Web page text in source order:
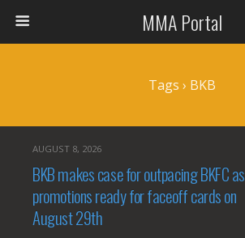
MMA Portal
Tags › BKB
AUGUST 8, 2026
BKB makes case for outpacing BKFC as
promotions ready for faceoff cards on
August 29th